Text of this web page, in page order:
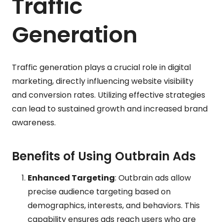
Traffic
Generation
Traffic generation plays a crucial role in digital
marketing, directly influencing website visibility
and conversion rates. Utilizing effective strategies
can lead to sustained growth and increased brand
awareness.
Benefits of Using Outbrain Ads
Enhanced Targeting: Outbrain ads allow
precise audience targeting based on
demographics, interests, and behaviors. This
capability ensures ads reach users who are